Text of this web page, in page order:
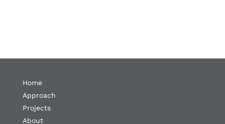
Home
Approach
Projects
About